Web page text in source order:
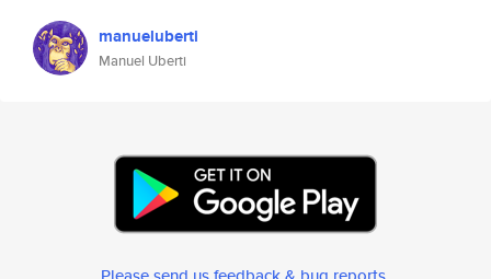
manueluberti
Manuel Uberti